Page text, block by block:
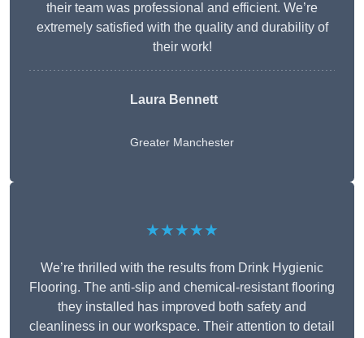
their team was professional and efficient. We’re
extremely satisfied with the quality and durability of
their work!
Laura Bennett
Greater Manchester
★★★★★
We’re thrilled with the results from Drink Hygienic
Flooring. The anti-slip and chemical-resistant flooring
they installed has improved both safety and
cleanliness in our workspace. Their attention to detail